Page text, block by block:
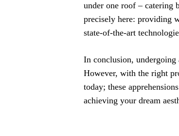
under one roof – catering
precisely here: providing
state-of-the-art
In conclusion, undergoing
However, with the right
today; these
achieving your dream